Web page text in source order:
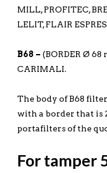
MILL, PROFITEC,
LELIT, FLAIR
B68 – (BORDER Ø
CARIMALI.
The body of B68
with a border that is
portafilters of the
For tamper